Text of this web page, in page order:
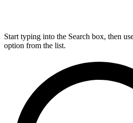
Start typing into the Search box, then
option from the list.